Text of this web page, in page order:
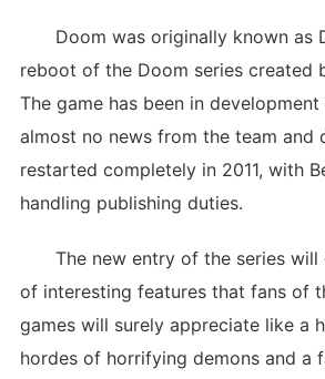
Doom was originally known as
reboot of the Doom series created
The game has been in
almost no news from the team and
restarted completely in 2011, with
handling publishing duties.
The new entry of the series will
of interesting features that fans of
games will surely appreciate like a
hordes of horrifying demons and a